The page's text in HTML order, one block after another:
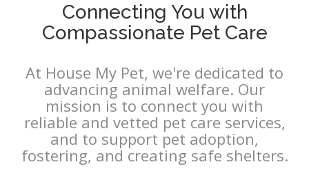
Connecting You with
Compassionate Pet Care
At House My Pet, we're dedicated to
advancing animal welfare. Our
mission is to connect you with
reliable and vetted pet care services,
and to support pet adoption,
fostering, and creating safe shelters.